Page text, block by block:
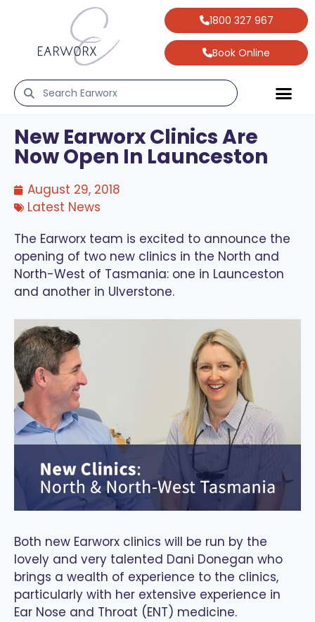
1800 327 967
Book Online
New Earworx Clinics Are
Now Open In Launceston
August 29, 2018
Latest News
The Earworx team is excited to announce the
opening of two new clinics in the North and
North-West of Tasmania: one in Launceston
and another in Ulverstone.
Both new Earworx clinics will be run by the
lovely and very talented Dani Donegan who
brings a wealth of experience to the clinics,
particularly with her extensive experience in
Ear Nose and Throat (ENT) medicine.